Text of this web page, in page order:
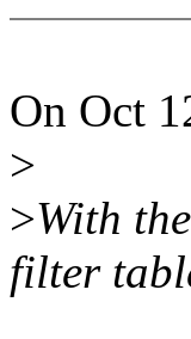
On Oct
>
>With
filter